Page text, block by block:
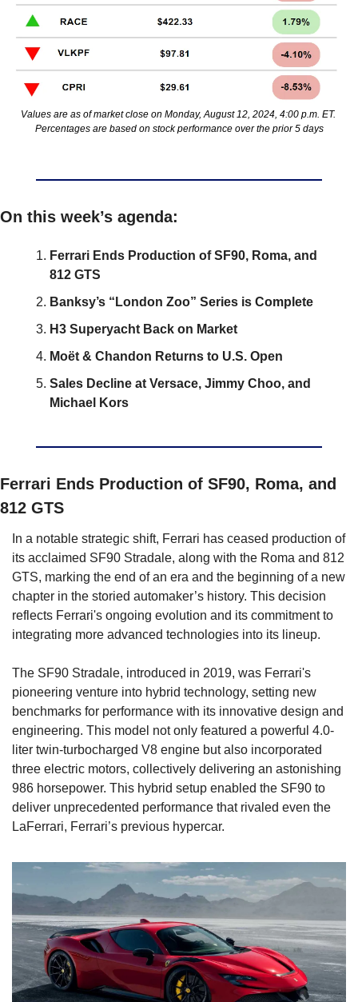
Values are as of market close on Monday, August 12, 2024, 4:00 p.m. ET.
Percentages are based on stock performance over the prior 5 days
On this week’s agenda:
Ferrari Ends Production of SF90, Roma, and
812 GTS
Banksy’s “London Zoo” Series is Complete
H3 Superyacht Back on Market
Moët & Chandon Returns to U.S. Open
Sales Decline at Versace, Jimmy Choo, and
Michael Kors
Ferrari Ends Production of SF90, Roma, and
812 GTS
In a notable strategic shift, Ferrari has ceased production of
its acclaimed SF90 Stradale, along with the Roma and 812
GTS, marking the end of an era and the beginning of a new
chapter in the storied automaker’s history. This decision
reflects Ferrari's ongoing evolution and its commitment to
integrating more advanced technologies into its lineup.
The SF90 Stradale, introduced in 2019, was Ferrari's
pioneering venture into hybrid technology, setting new
benchmarks for performance with its innovative design and
engineering. This model not only featured a powerful 4.0-
liter twin-turbocharged V8 engine but also incorporated
three electric motors, collectively delivering an astonishing
986 horsepower. This hybrid setup enabled the SF90 to
deliver unprecedented performance that rivaled even the
LaFerrari, Ferrari’s previous hypercar.